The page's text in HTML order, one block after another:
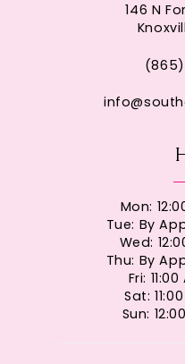
146 N
Mon:
Tue: By
Wed:
Thu: By
Fri:
Sat:
Sun: